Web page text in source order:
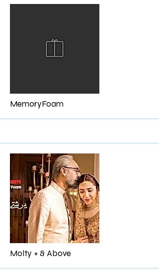
More
MemoryFoam
More
Molty + & Above